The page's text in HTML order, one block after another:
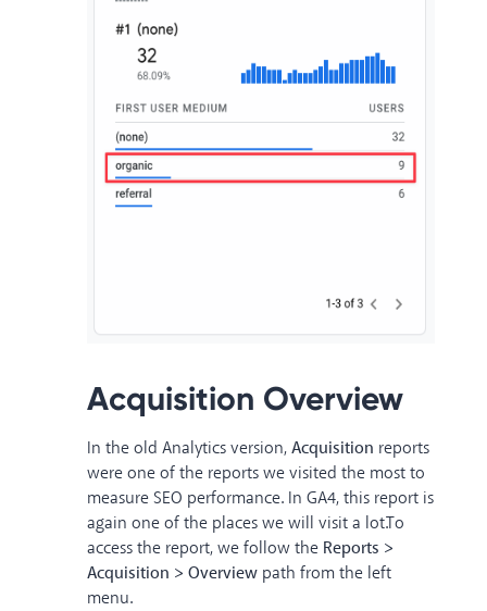
Acquisition Overview
In the old Analytics version,Acquisition reports
were one of the reports we visited the most to
measure SEO performance. In GA4, this report is
again one of the places we will visit a lot.To
access the report, we follow the Reports >
Acquisition > Overview path from the left
menu.